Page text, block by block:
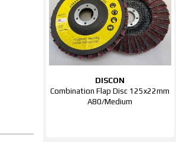
DISCON
Combination Flap Disc 125x22mm
A80/Medium